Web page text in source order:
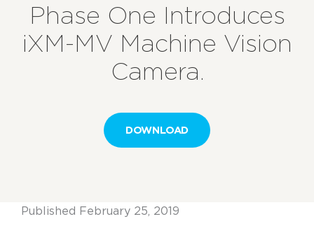
Phase One Introduces
iXM-MV Machine Vision
Camera.
DOWNLOAD
Published February 25, 2019